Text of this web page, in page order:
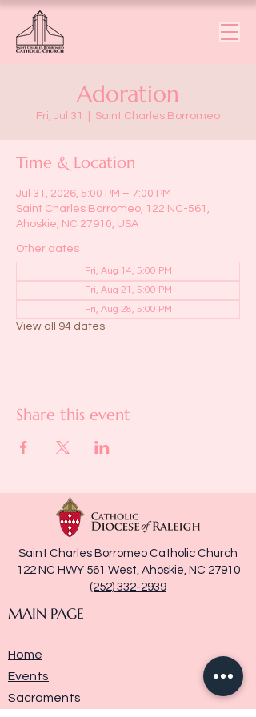
Adoration
Fri, Jul 31 Saint Charles Borromeo
Time & Location
Jul 31, 2026, 5:00 PM – 7:00 PM
Saint Charles Borromeo, 122 NC-561,
Ahoskie, NC 27910, USA
Other dates
Fri, Aug 14, 5:00 PM
Fri, Aug 21, 5:00 PM
Fri, Aug 28, 5:00 PM
View all 94 dates
Share this event
Saint Charles Borromeo Catholic Church
122 NC HWY 561 West, Ahoskie, NC 27910
(252) 332-2939
MAIN PAGE
Home
Events
Sacraments